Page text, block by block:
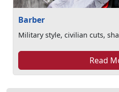
Barber
Military style, civilian cuts,
Read